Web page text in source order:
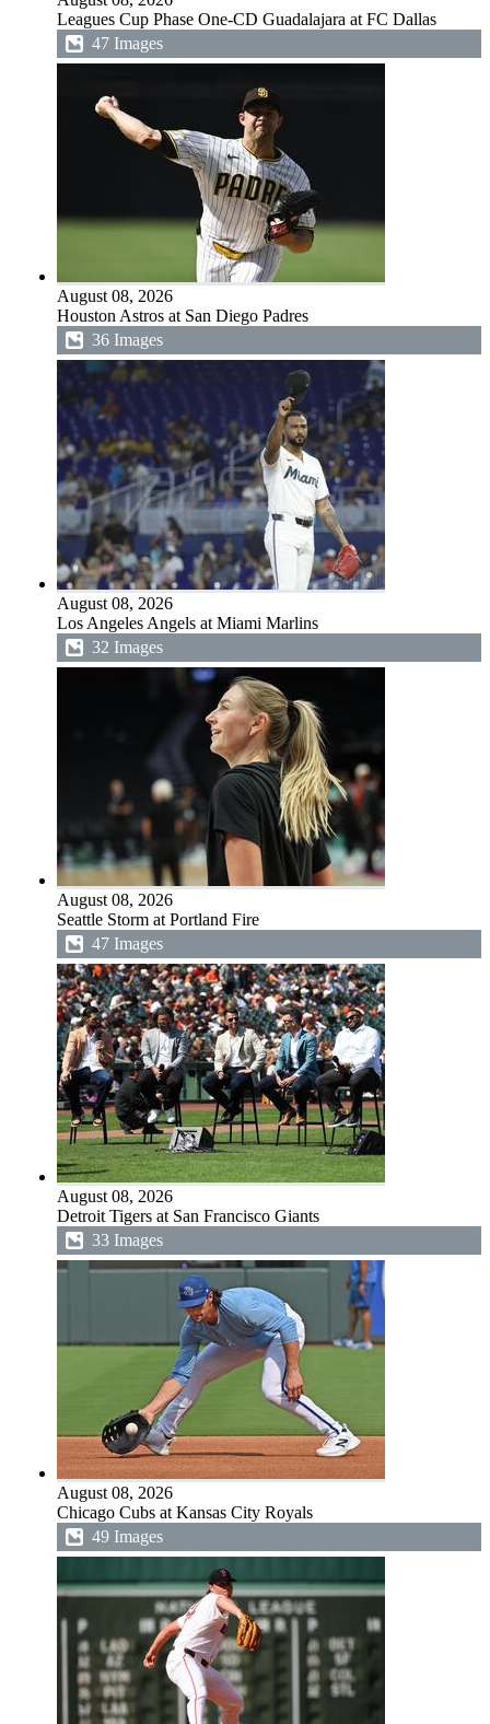
Leagues Cup Phase One-CD Guadalajara at FC Dallas
47 Images
August 08, 2026
Houston Astros at San Diego Padres
36 Images
August 08, 2026
Los Angeles Angels at Miami Marlins
32 Images
August 08, 2026
Seattle Storm at Portland Fire
47 Images
August 08, 2026
Detroit Tigers at San Francisco Giants
33 Images
August 08, 2026
Chicago Cubs at Kansas City Royals
49 Images